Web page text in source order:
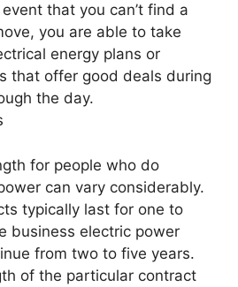
that you can’t find a
you are able to take
energy plans or
that offer good deals during
the day.
for people who do
can vary considerably.
typically last for one to
business electric power
from two to five years.
of the particular contract